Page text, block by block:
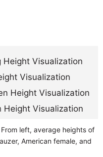
From left, average heights of
American female, and